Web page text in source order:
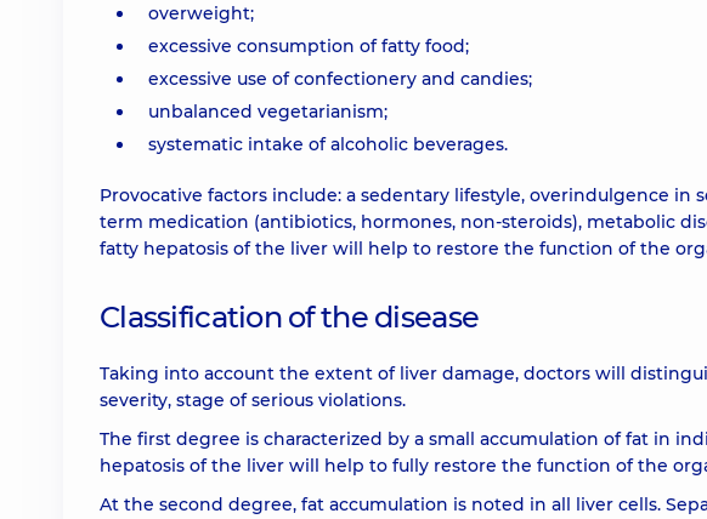
overweight;
excessive consumption of fatty food;
excessive use of confectionery and candies;
unbalanced vegetarianism;
systematic intake of alcoholic beverages.
Provocative factors include: a sedentary lifestyle, overindulgence
term medication (antibiotics, hormones, non-steroids), metabolic
fatty hepatosis of the liver will help to restore the function of the
Classification of the disease
Taking into account the extent of liver damage, doctors will
severity, stage of serious violations.
The first degree is characterized by a small accumulation of fat in
hepatosis of the liver will help to fully restore the function of the
At the second degree, fat accumulation is noted in all liver cells.